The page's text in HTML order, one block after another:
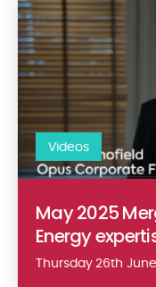
May 2025 Mergers
Videos
May 2025
Energy
Thursday 26th